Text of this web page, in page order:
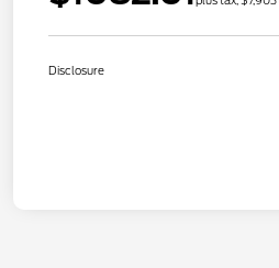
Disclosure